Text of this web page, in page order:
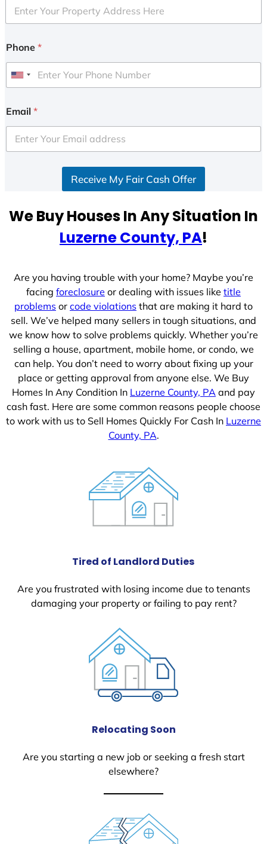
Phone *
U
i
e
d
e
Email *
Receive My Fair Cash Offer
We Buy Houses In Any Situation In
Luzerne County, PA!
Are you having trouble with your home? Maybe you’re
facing foreclosure or dealing with issues like title
problems or code violations that are making it hard to
sell. We’ve helped many sellers in tough situations, and
we know how to solve problems quickly. Whether you’re
selling a house, apartment, mobile home, or condo, we
can help. You don’t need to worry about fixing up your
place or getting approval from anyone else. We Buy
Homes In Any Condition In Luzerne County, PA and pay
cash fast. Here are some common reasons people choose
to work with us to Sell Homes Quickly For Cash In Luzerne
County, PA.
Tired of Landlord Duties
Are you frustrated with losing income due to tenants
damaging your property or failing to pay rent?
Relocating Soon
Are you starting a new job or seeking a fresh start
elsewhere?